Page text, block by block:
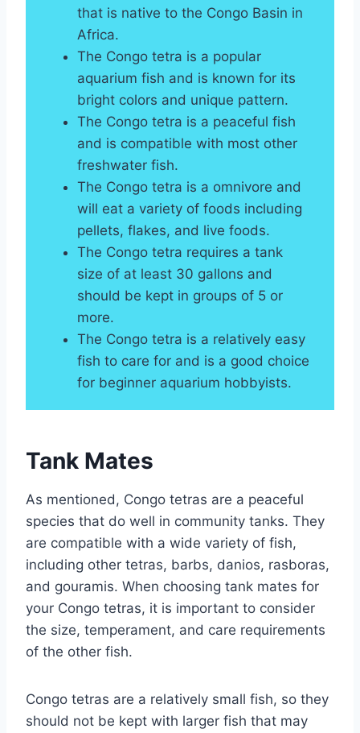
that is native to the Congo Basin in
Africa.
The Congo tetra is a popular
aquarium fish and is known for its
bright colors and unique pattern.
The Congo tetra is a peaceful fish
and is compatible with most other
freshwater fish.
The Congo tetra is a omnivore and
will eat a variety of foods including
pellets, flakes, and live foods.
The Congo tetra requires a tank
size of at least 30 gallons and
should be kept in groups of 5 or
more.
The Congo tetra is a relatively easy
fish to care for and is a good choice
for beginner aquarium hobbyists.
Tank Mates
As mentioned, Congo tetras are a peaceful
species that do well in community tanks. They
are compatible with a wide variety of fish,
including other tetras, barbs, danios, rasboras,
and gouramis. When choosing tank mates for
your Congo tetras, it is important to consider
the size, temperament, and care requirements
of the other fish.
Congo tetras are a relatively small fish, so they
should not be kept with larger fish that may